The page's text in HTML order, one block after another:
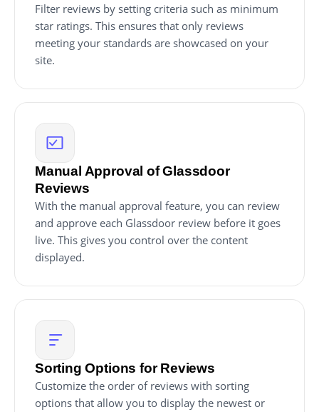
Filter reviews by setting criteria such as minimum
star ratings. This ensures that only reviews
meeting your standards are showcased on your
site.
Manual Approval of Glassdoor
Reviews
With the manual approval feature, you can review
and approve each Glassdoor review before it goes
live. This gives you control over the content
displayed.
Sorting Options for Reviews
Customize the order of reviews with sorting
options that allow you to display the newest or